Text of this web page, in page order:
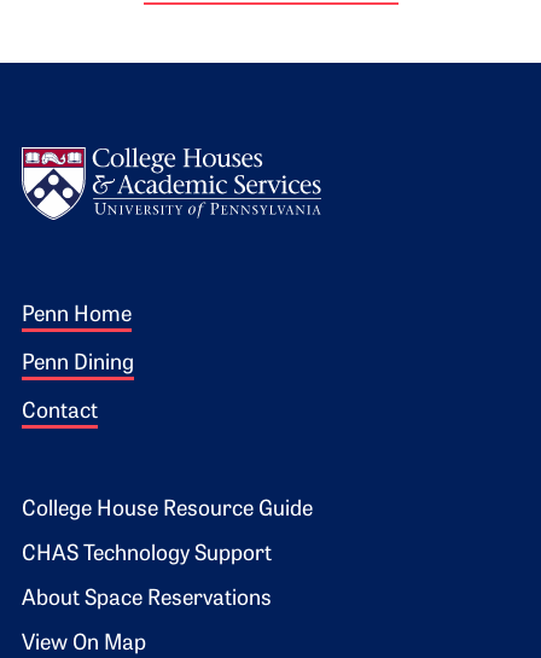
Footer 1
Penn Home
Penn Dining
Contact
Footer 2
College House Resource Guide
CHAS Technology Support
About Space Reservations
View On Map